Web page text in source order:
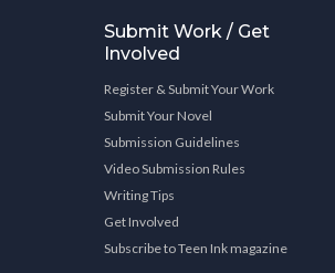
Submit Work / Get
Involved
Register & Submit Your Work
Submit Your Novel
Submission Guidelines
Video Submission Rules
Writing Tips
Get Involved
Subscribe to Teen Ink magazine